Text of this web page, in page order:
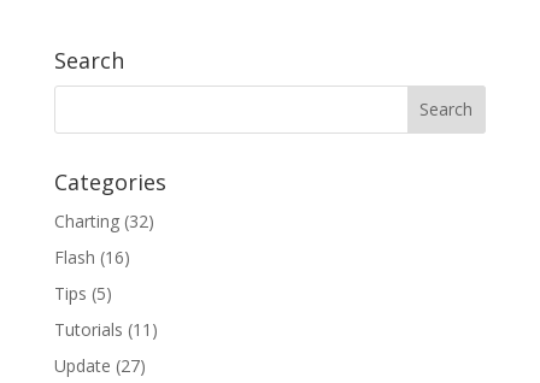
Search
Categories
Charting(32)
Flash (16)
Tips (5)
Tutorials (11)
Update (27)